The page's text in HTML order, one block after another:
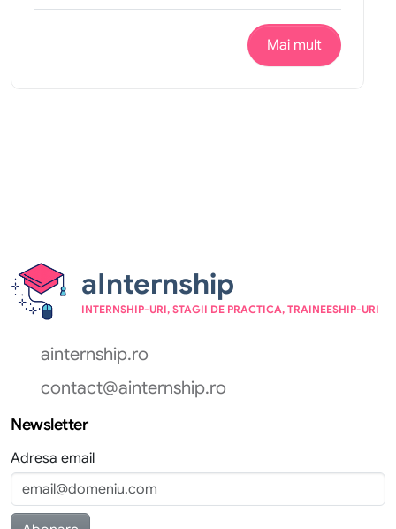
Mai mult
aInternship
INTERNSHIP-URI, STAGII DE PRACTICA, TRAINEESHIP-URI
ainternship.ro
contact@ainternship.ro
Newsletter
Adresa email